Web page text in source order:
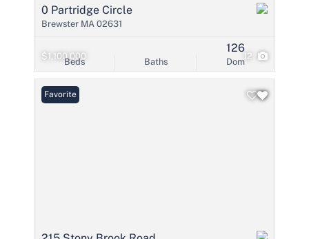
$1,100,000 12
0 Partridge Circle
Brewster MA 02631
Beds Baths Dom
126
Favorite